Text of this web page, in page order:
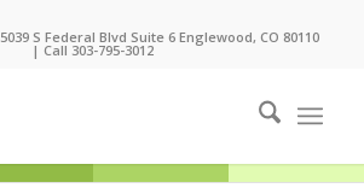
5039 S Federal Blvd Suite 6 Englewood, CO 80110
| Call 303-795-3012